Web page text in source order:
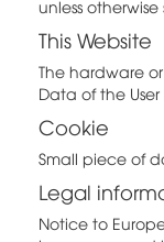
unless
This Website
The hardware
Data of the
Cookie
Small piece of
Legal
Notice to